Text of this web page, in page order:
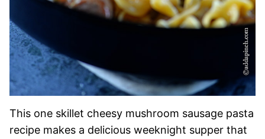
This one skillet cheesy mushroom sausage pasta
recipe makes a delicious weeknight supper that